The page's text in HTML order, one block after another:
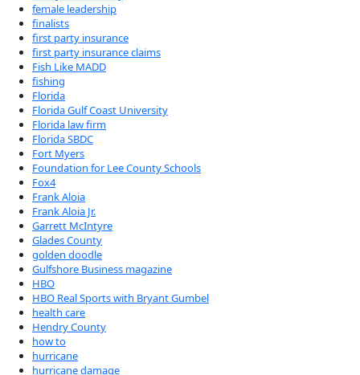
female leadership
finalists
first party insurance
first party insurance claims
Fish Like MADD
fishing
Florida
Florida Gulf Coast University
Florida law firm
Florida SBDC
Fort Myers
Foundation for Lee County Schools
Fox4
Frank Aloia
Frank Aloia Jr.
Garrett McIntyre
Glades County
golden doodle
Gulfshore Business magazine
HBO
HBO Real Sports with Bryant Gumbel
health care
Hendry County
how to
hurricane
hurricane damage